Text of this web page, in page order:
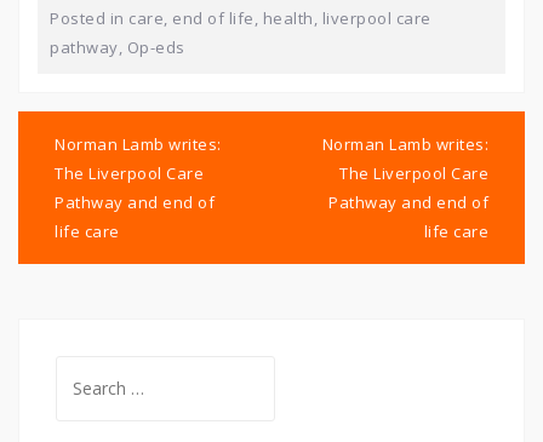
Posted in care, end of life, health, liverpool care
pathway, Op-eds
navigation
Norman Lamb writes:
The Liverpool Care
Pathway and end of
life care
Norman Lamb writes:
The Liverpool Care
Pathway and end of
life care
for: